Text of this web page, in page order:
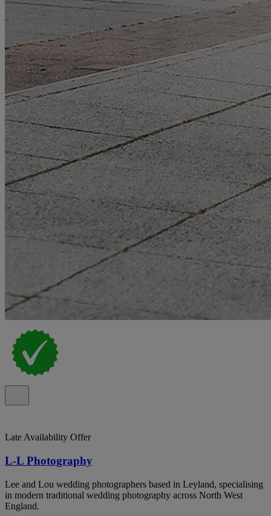
Late Availability Offer
L-L Photography
Lee and Lou wedding photographers based in Leyland, specialising
in modern traditional wedding photography across North West
England.